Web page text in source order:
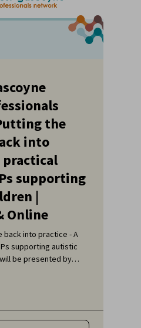
the
into
practical
supporting
|
Online
back into practice - A
supporting autistic
be presented by
Speech
at The Kids
Lecturer at Edith